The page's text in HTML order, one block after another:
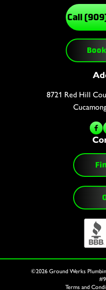
Call
8721 Red Hill
©2026 Ground Werks
Terms and